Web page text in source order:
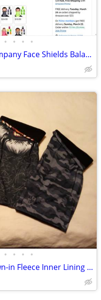
• • • •
NEW (5 Pack) Salt Armour Company Face Shields Balaclavas Neck Gaiters
• • • •
NEW!!! SA Frost Tech Cozy Sewn-in Fleece Inner Lining Face Neck Shield